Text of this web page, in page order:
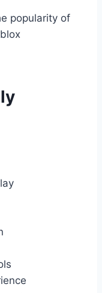
popularity of